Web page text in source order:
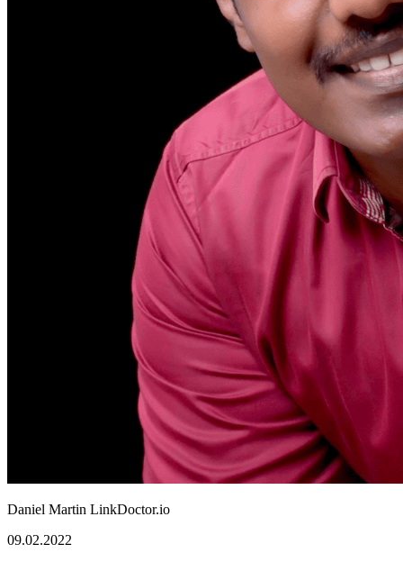
Daniel Martin LinkDoctor.io
09.02.2022